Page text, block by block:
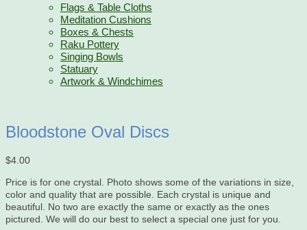
Flags & Table Cloths
Meditation Cushions
Boxes & Chests
Raku Pottery
Singing Bowls
Statuary
Artwork & Windchimes
Bloodstone Oval Discs
$4.00
Price is for one crystal. Photo shows some of the variations in size,
color and quality that are possible. Each crystal is unique and
beautiful. No two are exactly the same or exactly as the ones
pictured. We will do our best to select a special one just for you.